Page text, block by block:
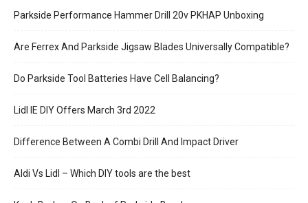
Parkside Performance Hammer Drill 20v PKHAP Unboxing
Are Ferrex And Parkside Jigsaw Blades Universally Compatible?
Do Parkside Tool Batteries Have Cell Balancing?
Lidl IE DIY Offers March 3rd 2022
Difference Between A Combi Drill And Impact Driver
Aldi Vs Lidl – Which DIY tools are the best